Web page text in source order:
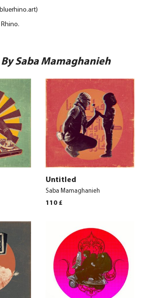
Saba Mamaghanieh
Untitled
Saba Mamaghanieh
110 £